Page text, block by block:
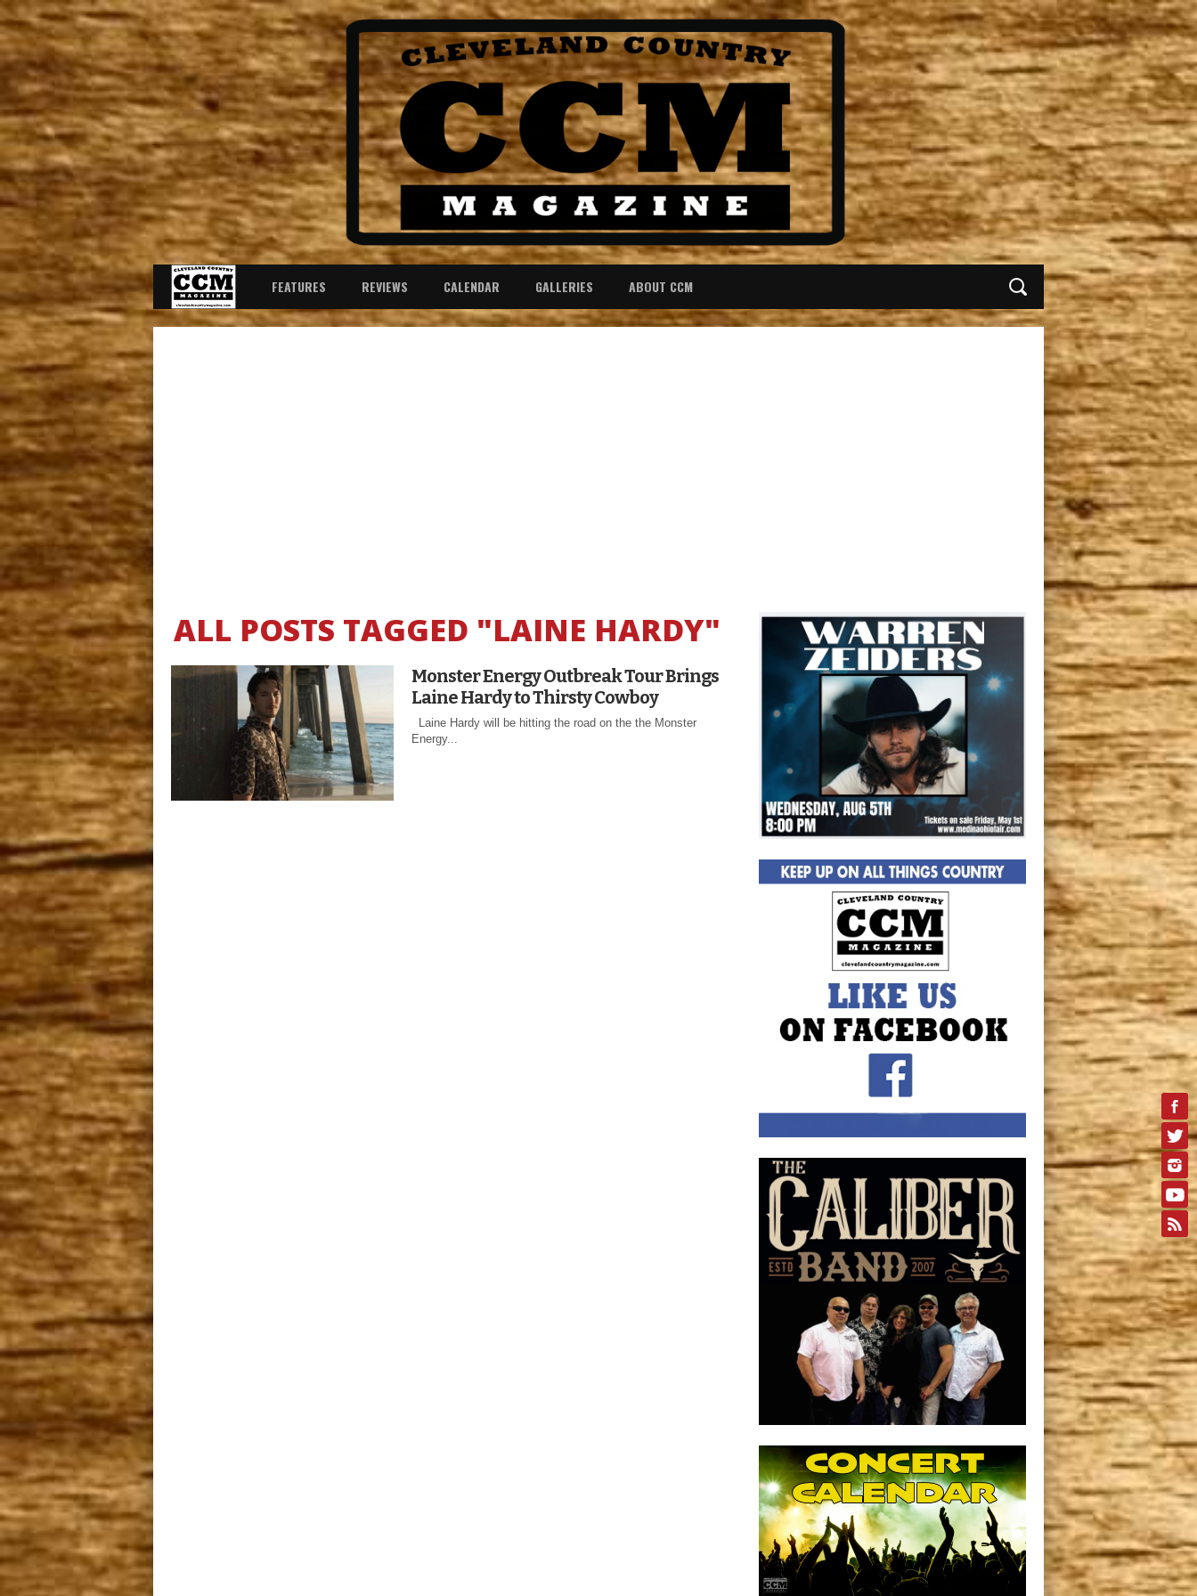
FEATURES REVIEWS CALENDAR GALLERIES ABOUT CCM
ALL POSTS TAGGED "LAINE HARDY"
Monster Energy Outbreak Tour Brings
Laine Hardy to Thirsty Cowboy
Laine Hardy will be hitting the road on the the Monster
Energy...